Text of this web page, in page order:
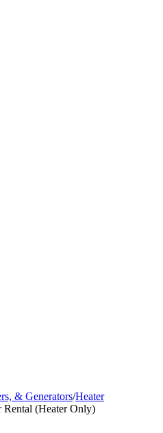
& Generators/Heater
(Heater Only)